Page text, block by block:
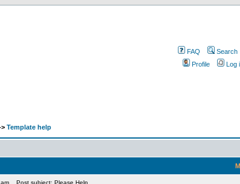
FAQ Search
Profile
Log
> Template help
Post subject: Please Help